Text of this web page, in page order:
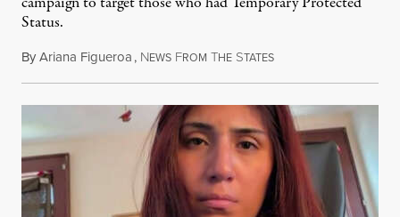
Status.
ByAriana Figueroa, NEWS FROM THE STATESAugust 5, 2026